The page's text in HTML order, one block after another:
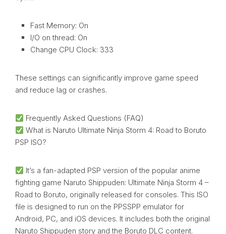
Fast Memory: On
I/O on thread: On
Change CPU Clock: 333
These settings can significantly improve game speed
and reduce lag or crashes.
Frequently Asked Questions (FAQ)
What is Naruto Ultimate Ninja Storm 4: Road to Boruto
PSP ISO?
It’s a fan-adapted PSP version of the popular anime
fighting game Naruto Shippuden: Ultimate Ninja Storm 4 –
Road to Boruto, originally released for consoles. This ISO
file is designed to run on the PPSSPP emulator for
Android, PC, and iOS devices. It includes both the original
Naruto Shippuden story and the Boruto DLC content.